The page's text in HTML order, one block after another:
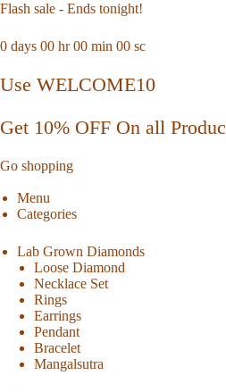
Flash sale - Ends tonight!
0 days 00 hr00 min 00 sc
Use WELCOME10
Get 10% OFF On all
Go shopping
Menu
Categories
Lab Grown Diamonds
Loose Diamond
Necklace Set
Rings
Earrings
Pendant
Bracelet
Mangalsutra